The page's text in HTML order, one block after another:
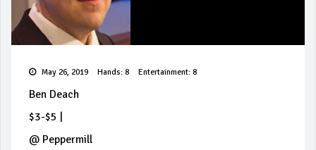
May 26, 2019 Hands: 8 Entertainment: 8
Ben Deach
$3-$5
@ Peppermill